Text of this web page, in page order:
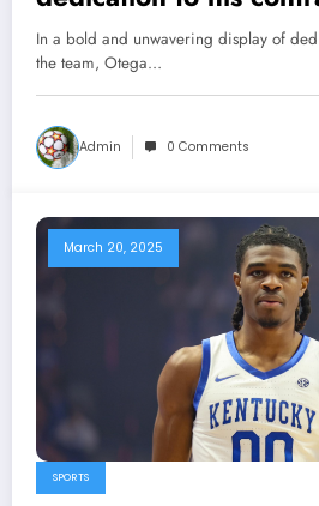
team, Otega Oweh,
standout for the
a momentous
significant step in
commitment, securing
In a bold and unwavering display of
the team, Otega…
Admin 0 Comments
March 20, 2025
SPORTS